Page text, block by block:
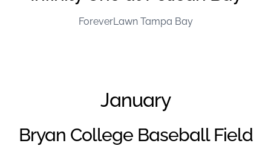
ForeverLawn Tampa Bay
January
Bryan College Baseball Field